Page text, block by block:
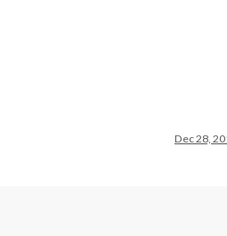
Dec 28,